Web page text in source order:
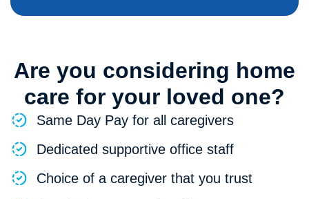
Are you considering home
care for your loved one?
Same Day Pay for all caregivers
Dedicated supportive office staff
Choice of a caregiver that you trust